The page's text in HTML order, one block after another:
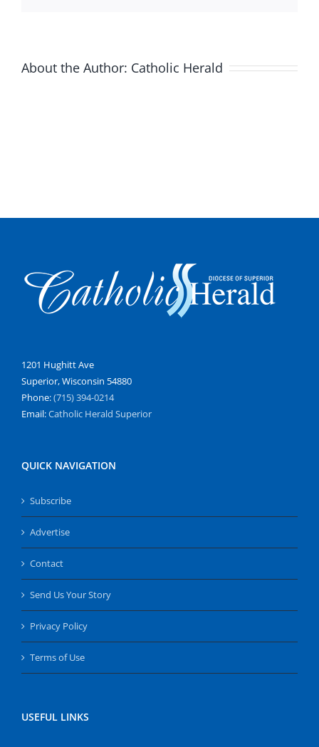
About the Author: Catholic Herald
1201 Hughitt Ave
Superior, Wisconsin 54880
Phone:(715) 394-0214
Email:Catholic Herald Superior
QUICK NAVIGATION
Subscribe
Advertise
Contact
Send Us Your Story
Privacy Policy
Terms of Use
USEFUL LINKS